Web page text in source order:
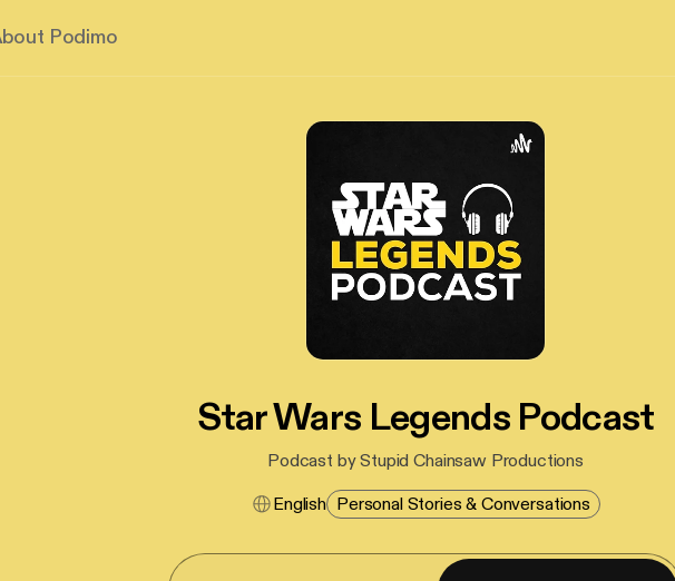
Podimo
Star Wars Legends Podcast
Podcast by Stupid Chainsaw Productions
English Personal Stories & Conversations